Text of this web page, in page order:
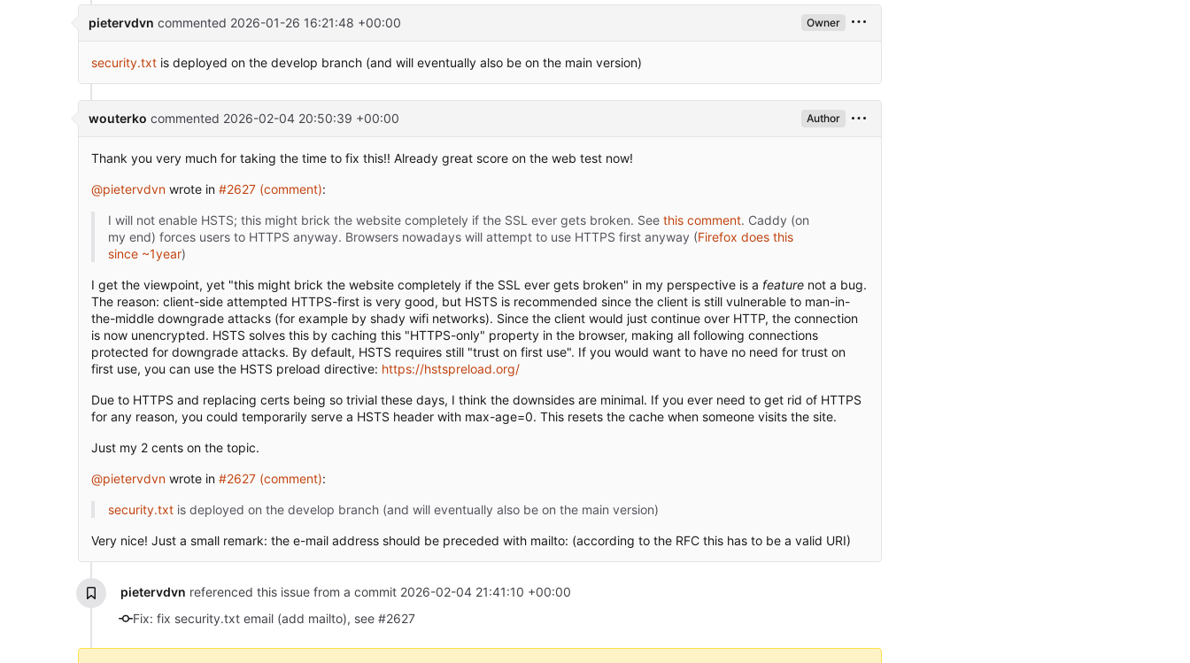
pietervdvn commented 2026-01-26 16:21:48 +00:00 Owner
security.txt is deployed on the develop branch (and will eventually also be on the main version)
wouterko commented 2026-02-04 20:50:39 +00:00 Author
Thank you very much for taking the time to fix this!! Already great score on the web test now!
@pietervdvn wrote in #2627 (comment):
I will not enable HSTS; this might brick the website completely if the SSL ever gets broken. See this comment. Caddy (on
my end) forces users to HTTPS anyway. Browsers nowadays will attempt to use HTTPS first anyway (Firefox does this
since ~1year)
I get the viewpoint, yet "this might brick the website completely if the SSL ever gets broken" in my perspective is a feature not a bug.
The reason: client-side attempted HTTPS-first is very good, but HSTS is recommended since the client is still vulnerable to man-in-
the-middle downgrade attacks (for example by shady wifi networks). Since the client would just continue over HTTP, the connection
is now unencrypted. HSTS solves this by caching this "HTTPS-only" property in the browser, making all following connections
protected for downgrade attacks. By default, HSTS requires still "trust on first use". If you would want to have no need for trust on
first use, you can use the HSTS preload directive: https://hstspreload.org/
Due to HTTPS and replacing certs being so trivial these days, I think the downsides are minimal. If you ever need to get rid of HTTPS
for any reason, you could temporarily serve a HSTS header with max-age=0. This resets the cache when someone visits the site.
Just my 2 cents on the topic.
@pietervdvn wrote in #2627 (comment):
security.txtis deployed on the develop branch (and will eventually also be on the main version)
Very nice! Just a small remark: the e-mail address should be preceded with mailto: (according to the RFC this has to be a valid URI)
pietervdvn referenced this issue from a commit 2026-02-04 21:41:10 +00:00
Fix: fix security.txt email (add mailto), see #2627